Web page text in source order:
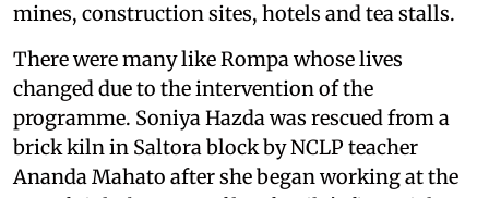
mines, construction sites, hotels and tea stalls.
There were many like Rompa whose lives
changed due to the intervention of the
programme. Soniya Hazda was rescued from a
brick kiln in Saltora block by NCLP teacher
Ananda Mahato after she began working at the